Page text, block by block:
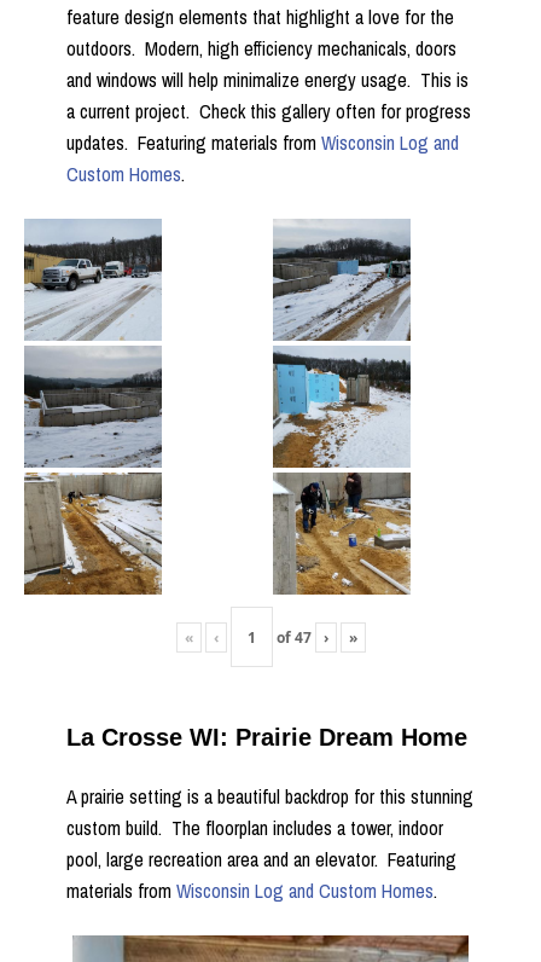
feature design elements that highlight a love for the
outdoors. Modern, high efficiency mechanicals, doors
and windows will help minimalize energy usage. This is
a current project. Check this gallery often for progress
updates. Featuring materials fromWisconsin Log and
Custom Homes.
« ‹ of47 › »
La Crosse WI: Prairie Dream Home
A prairie setting is a beautiful backdrop for this stunning
custom build. The floorplan includes a tower, indoor
pool, large recreation area and an elevator. Featuring
materials fromWisconsin Log and Custom Homes.